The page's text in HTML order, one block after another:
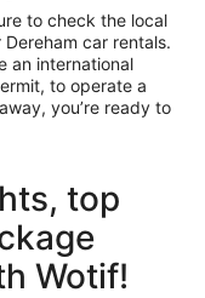
to check the local
car rentals.
an international
to operate a
you’re ready to
top
Wotif!